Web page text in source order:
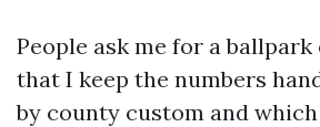
People ask me for a
that I keep the numbers
by county custom and